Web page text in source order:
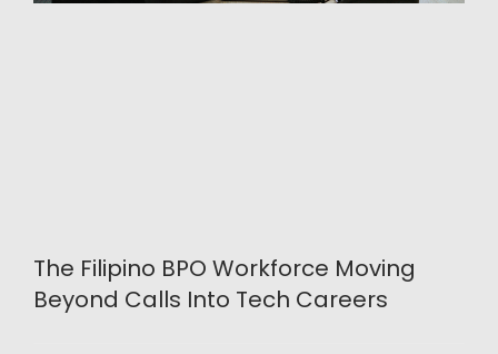
The Filipino BPO Workforce Moving
Beyond Calls Into Tech Careers